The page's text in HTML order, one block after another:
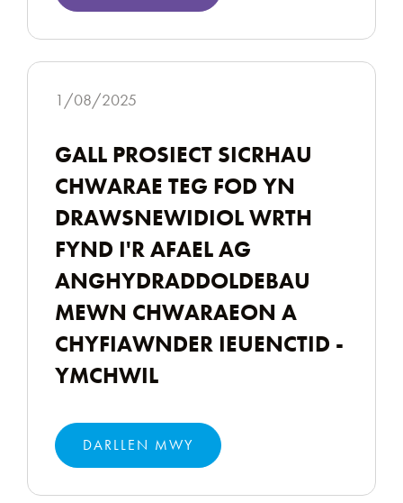
1/08/2025
GALL PROSIECT SICRHAU
CHWARAE TEG FOD YN
DRAWSNEWIDIOL WRTH
FYND I'R AFAEL AG
ANGHYDRADDOLDEBAU
MEWN CHWARAEON A
CHYFIAWNDER IEUENCTID -
YMCHWIL
DARLLEN MWY